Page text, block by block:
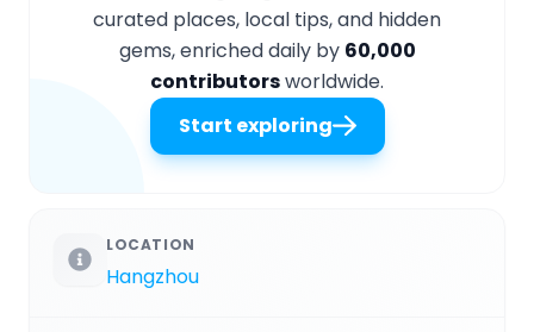
curated places, local tips, and hidden
gems, enriched daily by 60,000
contributorsworldwide.
Start exploring
LOCATION
Hangzhou